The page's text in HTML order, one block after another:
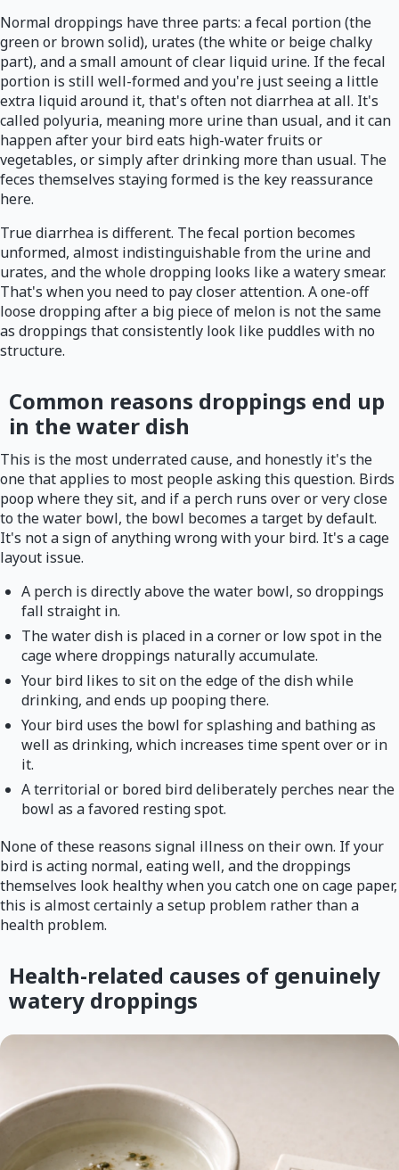
Normal droppings have three parts: a fecal portion (the
green or brown solid), urates (the white or beige chalky
part), and a small amount of clear liquid urine. If the fecal
portion is still well-formed and you're just seeing a little
extra liquid around it, that's often not diarrhea at all. It's
called polyuria, meaning more urine than usual, and it can
happen after your bird eats high-water fruits or
vegetables, or simply after drinking more than usual. The
feces themselves staying formed is the key reassurance
here.
True diarrhea is different. The fecal portion becomes
unformed, almost indistinguishable from the urine and
urates, and the whole dropping looks like a watery smear.
That's when you need to pay closer attention. A one-off
loose dropping after a big piece of melon is not the same
as droppings that consistently look like puddles with no
structure.
Common reasons droppings end up
in the water dish
This is the most underrated cause, and honestly it's the
one that applies to most people asking this question. Birds
poop where they sit, and if a perch runs over or very close
to the water bowl, the bowl becomes a target by default.
It's not a sign of anything wrong with your bird. It's a cage
layout issue.
A perch is directly above the water bowl, so droppings
fall straight in.
The water dish is placed in a corner or low spot in the
cage where droppings naturally accumulate.
Your bird likes to sit on the edge of the dish while
drinking, and ends up pooping there.
Your bird uses the bowl for splashing and bathing as
well as drinking, which increases time spent over or in
it.
A territorial or bored bird deliberately perches near the
bowl as a favored resting spot.
None of these reasons signal illness on their own. If your
bird is acting normal, eating well, and the droppings
themselves look healthy when you catch one on cage paper,
this is almost certainly a setup problem rather than a
health problem.
Health-related causes of genuinely
watery droppings